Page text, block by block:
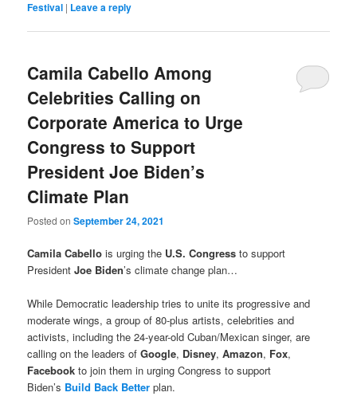
Festival | Leave a reply
Camila Cabello Among
Celebrities Calling on
Corporate America to Urge
Congress to Support
President Joe Biden’s
Climate Plan
Posted onSeptember 24, 2021
Camila Cabello is urging the U.S. Congress to support
PresidentJoe Biden’s climate change plan…
While Democratic leadership tries to unite its progressive and
moderate wings, a group of 80-plus artists, celebrities and
activists, including the 24-year-old Cuban/Mexican singer, are
calling on the leaders ofGoogle, Disney,Amazon, Fox,
Facebookto join them in urging Congress to support
Biden’s Build Back Better plan.